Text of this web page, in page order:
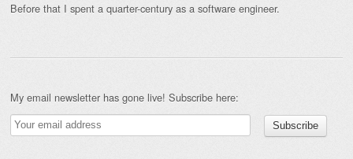
Before that I spent a quarter-century as a software engineer.
My email newsletter has gone live! Subscribe here: